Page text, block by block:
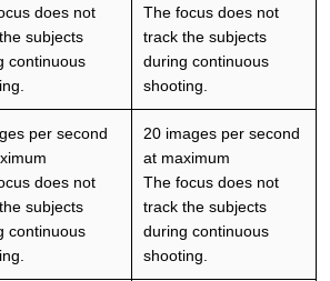
does not
subjects
continuous
The focus does not
track the subjects
during continuous
shooting.
per second
does not
subjects
continuous
20 images per second
at maximum
The focus does not
track the subjects
during continuous
shooting.